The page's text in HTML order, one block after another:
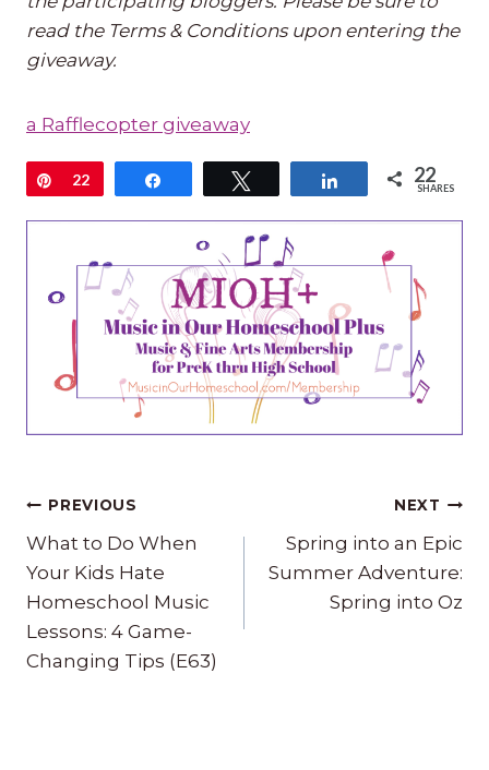
read the Terms & Conditions upon entering the
giveaway.
a Rafflecopter giveaway
Pin
22 Share 22
SHARES
Post
navigation
PREVIOUS
What to Do When
Your Kids Hate
Homeschool Music
Lessons: 4 Game-
Changing Tips (E63)
NEXT
Spring into an Epic
Summer Adventure:
Spring into Oz